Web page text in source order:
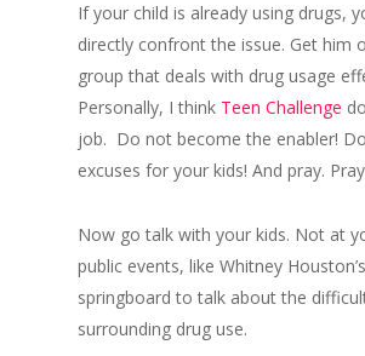
If your child is already using drugs,
directly confront the issue. Get him
group that deals with drug usage
Personally, I think Teen Challenge
job. Do not become the enabler!
excuses for your kids! And pray.
Now go talk with your kids. Not at
public events, like Whitney
springboard to talk about the
surrounding drug use.